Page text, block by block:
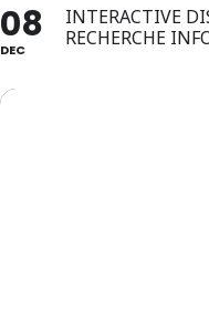
08
DEC
INTERACTIVE
RECHERCHE